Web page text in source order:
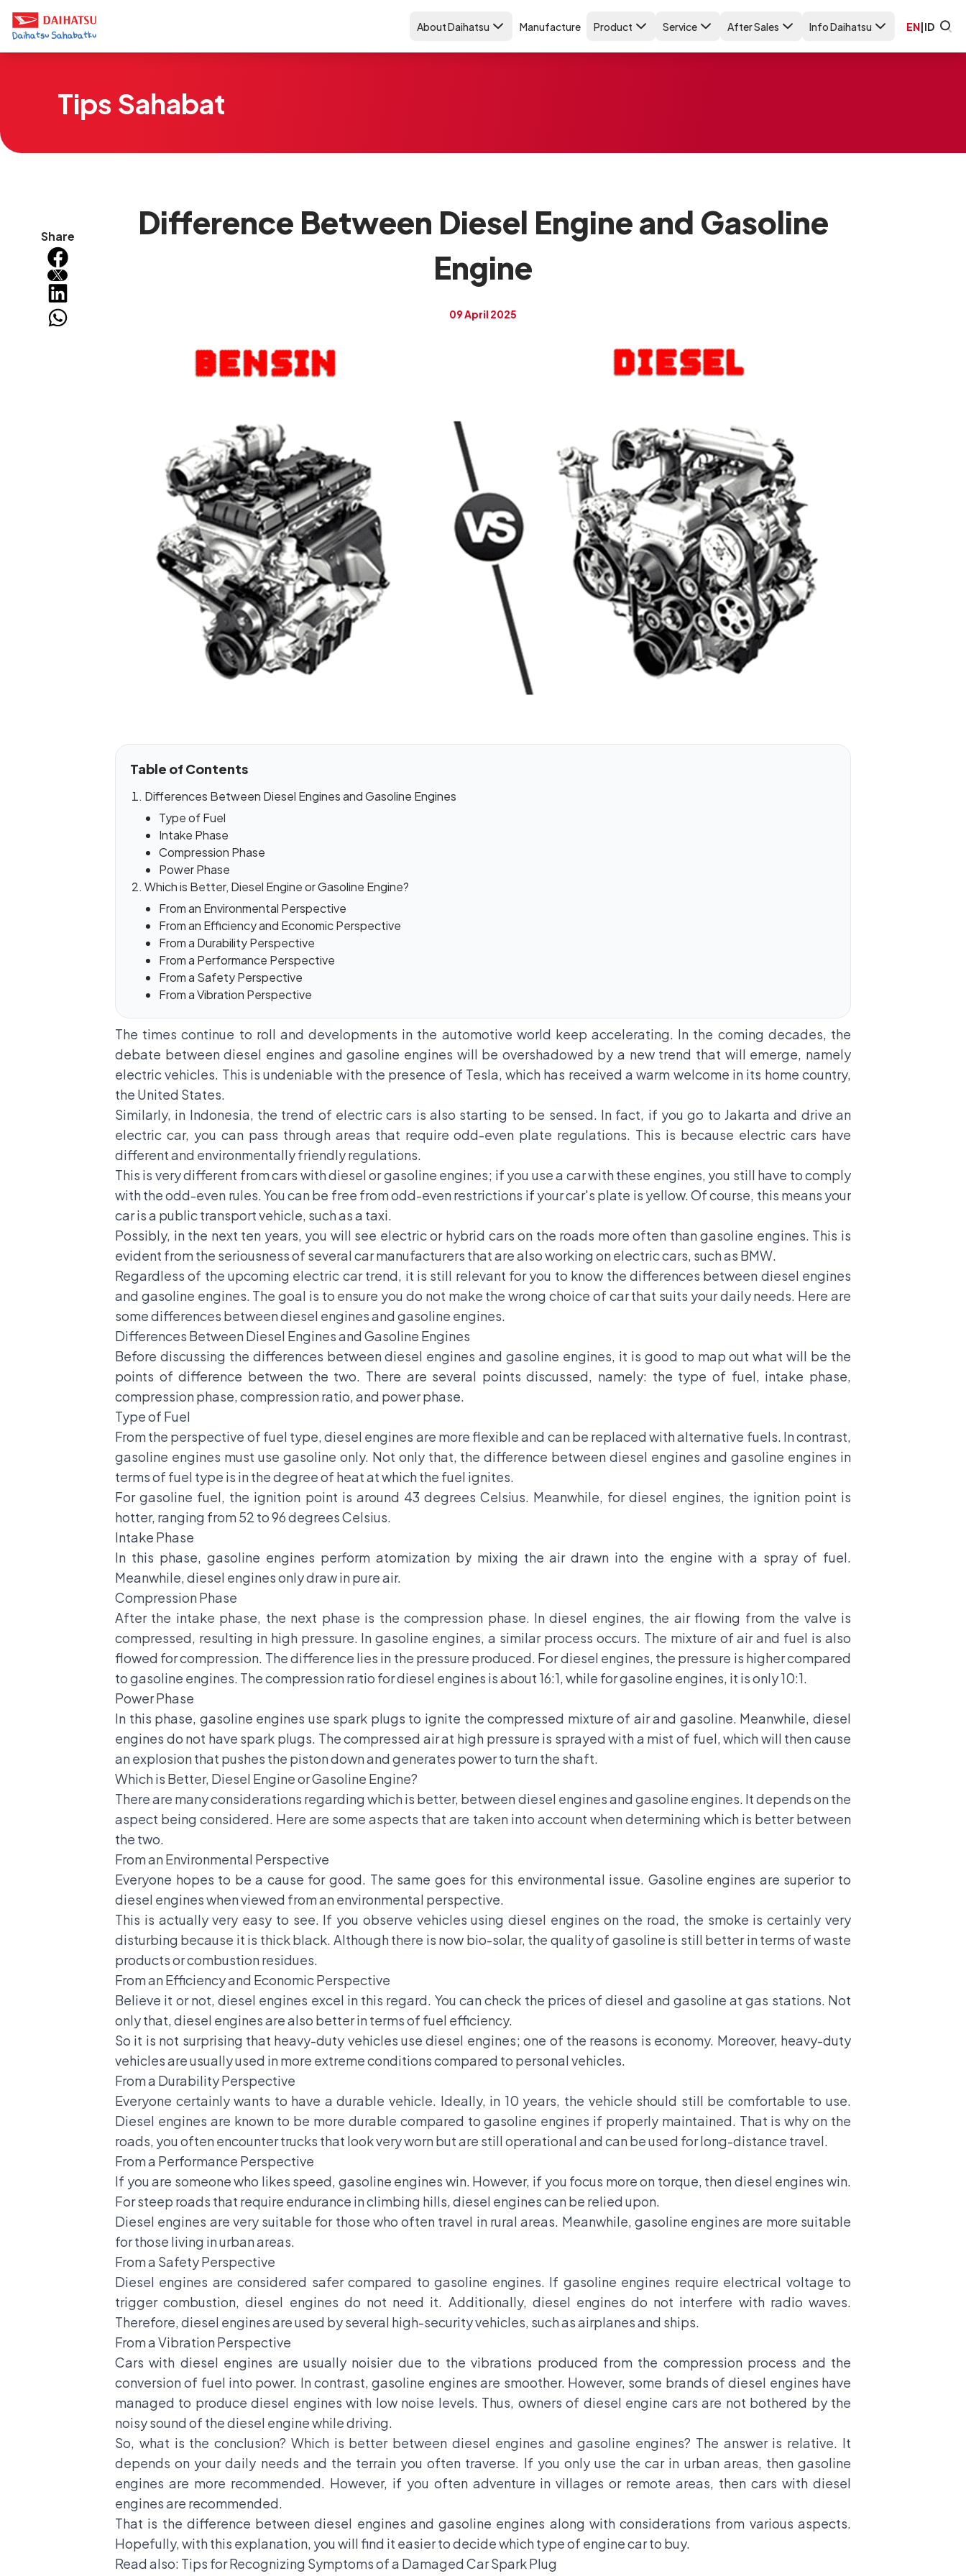
About Daihatsu Manufacture Product Service After Sales Info Daihatsu EN|ID
Tips Sahabat
Share
Difference Between Diesel Engine and Gasoline
Engine
09 April 2025
Table of Contents
Differences Between Diesel Engines and Gasoline Engines
Type of Fuel
Intake Phase
Compression Phase
Power Phase
Which is Better, Diesel Engine or Gasoline Engine?
From an Environmental Perspective
From an Efficiency and Economic Perspective
From a Durability Perspective
From a Performance Perspective
From a Safety Perspective
From a Vibration Perspective
The times continue to roll and developments in the automotive world keep accelerating. In the coming decades, the
debate between diesel engines and gasoline engines will be overshadowed by a new trend that will emerge, namely
electric vehicles. This is undeniable with the presence of Tesla, which has received a warm welcome in its home country,
the United States.
Similarly, in Indonesia, the trend of electric cars is also starting to be sensed. In fact, if you go to Jakarta and drive an
electric car, you can pass through areas that require odd-even plate regulations. This is because electric cars have
different and environmentally friendly regulations.
This is very different from cars with diesel or gasoline engines; if you use a car with these engines, you still have to comply
with the odd-even rules. You can be free from odd-even restrictions if your car's plate is yellow. Of course, this means your
car is a public transport vehicle, such as a taxi.
Possibly, in the next ten years, you will see electric or hybrid cars on the roads more often than gasoline engines. This is
evident from the seriousness of several car manufacturers that are also working on electric cars, such as BMW.
Regardless of the upcoming electric car trend, it is still relevant for you to know the differences between diesel engines
and gasoline engines. The goal is to ensure you do not make the wrong choice of car that suits your daily needs. Here are
some differences between diesel engines and gasoline engines.
Differences Between Diesel Engines and Gasoline Engines
Before discussing the differences between diesel engines and gasoline engines, it is good to map out what will be the
points of difference between the two. There are several points discussed, namely: the type of fuel, intake phase,
compression phase, compression ratio, and power phase.
Type of Fuel
From the perspective of fuel type, diesel engines are more flexible and can be replaced with alternative fuels. In contrast,
gasoline engines must use gasoline only. Not only that, the difference between diesel engines and gasoline engines in
terms of fuel type is in the degree of heat at which the fuel ignites.
For gasoline fuel, the ignition point is around 43 degrees Celsius. Meanwhile, for diesel engines, the ignition point is
hotter, ranging from 52 to 96 degrees Celsius.
Intake Phase
In this phase, gasoline engines perform atomization by mixing the air drawn into the engine with a spray of fuel.
Meanwhile, diesel engines only draw in pure air.
Compression Phase
After the intake phase, the next phase is the compression phase. In diesel engines, the air flowing from the valve is
compressed, resulting in high pressure. In gasoline engines, a similar process occurs. The mixture of air and fuel is also
flowed for compression. The difference lies in the pressure produced. For diesel engines, the pressure is higher compared
to gasoline engines. The compression ratio for diesel engines is about 16:1, while for gasoline engines, it is only 10:1.
Power Phase
In this phase, gasoline engines use spark plugs to ignite the compressed mixture of air and gasoline. Meanwhile, diesel
engines do not have spark plugs. The compressed air at high pressure is sprayed with a mist of fuel, which will then cause
an explosion that pushes the piston down and generates power to turn the shaft.
Which is Better, Diesel Engine or Gasoline Engine?
There are many considerations regarding which is better, between diesel engines and gasoline engines. It depends on the
aspect being considered. Here are some aspects that are taken into account when determining which is better between
the two.
From an Environmental Perspective
Everyone hopes to be a cause for good. The same goes for this environmental issue. Gasoline engines are superior to
diesel engines when viewed from an environmental perspective.
This is actually very easy to see. If you observe vehicles using diesel engines on the road, the smoke is certainly very
disturbing because it is thick black. Although there is now bio-solar, the quality of gasoline is still better in terms of waste
products or combustion residues.
From an Efficiency and Economic Perspective
Believe it or not, diesel engines excel in this regard. You can check the prices of diesel and gasoline at gas stations. Not
only that, diesel engines are also better in terms of fuel efficiency.
So it is not surprising that heavy-duty vehicles use diesel engines; one of the reasons is economy. Moreover, heavy-duty
vehicles are usually used in more extreme conditions compared to personal vehicles.
From a Durability Perspective
Everyone certainly wants to have a durable vehicle. Ideally, in 10 years, the vehicle should still be comfortable to use.
Diesel engines are known to be more durable compared to gasoline engines if properly maintained. That is why on the
roads, you often encounter trucks that look very worn but are still operational and can be used for long-distance travel.
From a Performance Perspective
If you are someone who likes speed, gasoline engines win. However, if you focus more on torque, then diesel engines win.
For steep roads that require endurance in climbing hills, diesel engines can be relied upon.
Diesel engines are very suitable for those who often travel in rural areas. Meanwhile, gasoline engines are more suitable
for those living in urban areas.
From a Safety Perspective
Diesel engines are considered safer compared to gasoline engines. If gasoline engines require electrical voltage to
trigger combustion, diesel engines do not need it. Additionally, diesel engines do not interfere with radio waves.
Therefore, diesel engines are used by several high-security vehicles, such as airplanes and ships.
From a Vibration Perspective
Cars with diesel engines are usually noisier due to the vibrations produced from the compression process and the
conversion of fuel into power. In contrast, gasoline engines are smoother. However, some brands of diesel engines have
managed to produce diesel engines with low noise levels. Thus, owners of diesel engine cars are not bothered by the
noisy sound of the diesel engine while driving.
So, what is the conclusion? Which is better between diesel engines and gasoline engines? The answer is relative. It
depends on your daily needs and the terrain you often traverse. If you only use the car in urban areas, then gasoline
engines are more recommended. However, if you often adventure in villages or remote areas, then cars with diesel
engines are recommended.
That is the difference between diesel engines and gasoline engines along with considerations from various aspects.
Hopefully, with this explanation, you will find it easier to decide which type of engine car to buy.
Read also: Tips for Recognizing Symptoms of a Damaged Car Spark Plug